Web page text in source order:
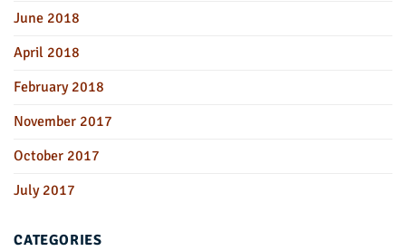
June 2018
April 2018
February 2018
November 2017
October 2017
July 2017
CATEGORIES